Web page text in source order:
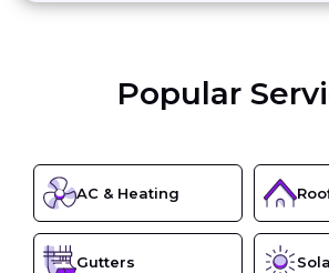
Popular
AC & Heating
Gutters